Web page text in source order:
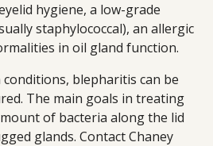
hygiene, a low-grade
staphylococcal), an allergic
in oil gland function.
blepharitis can be
The main goals in treating
of bacteria along the lid
glands. Contact Chaney